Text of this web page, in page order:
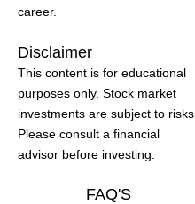
career.
Disclaimer
This content is for educational
purposes only. Stock market
investments are subject to risks.
Please consult a financial
advisor before investing.
FAQ'S